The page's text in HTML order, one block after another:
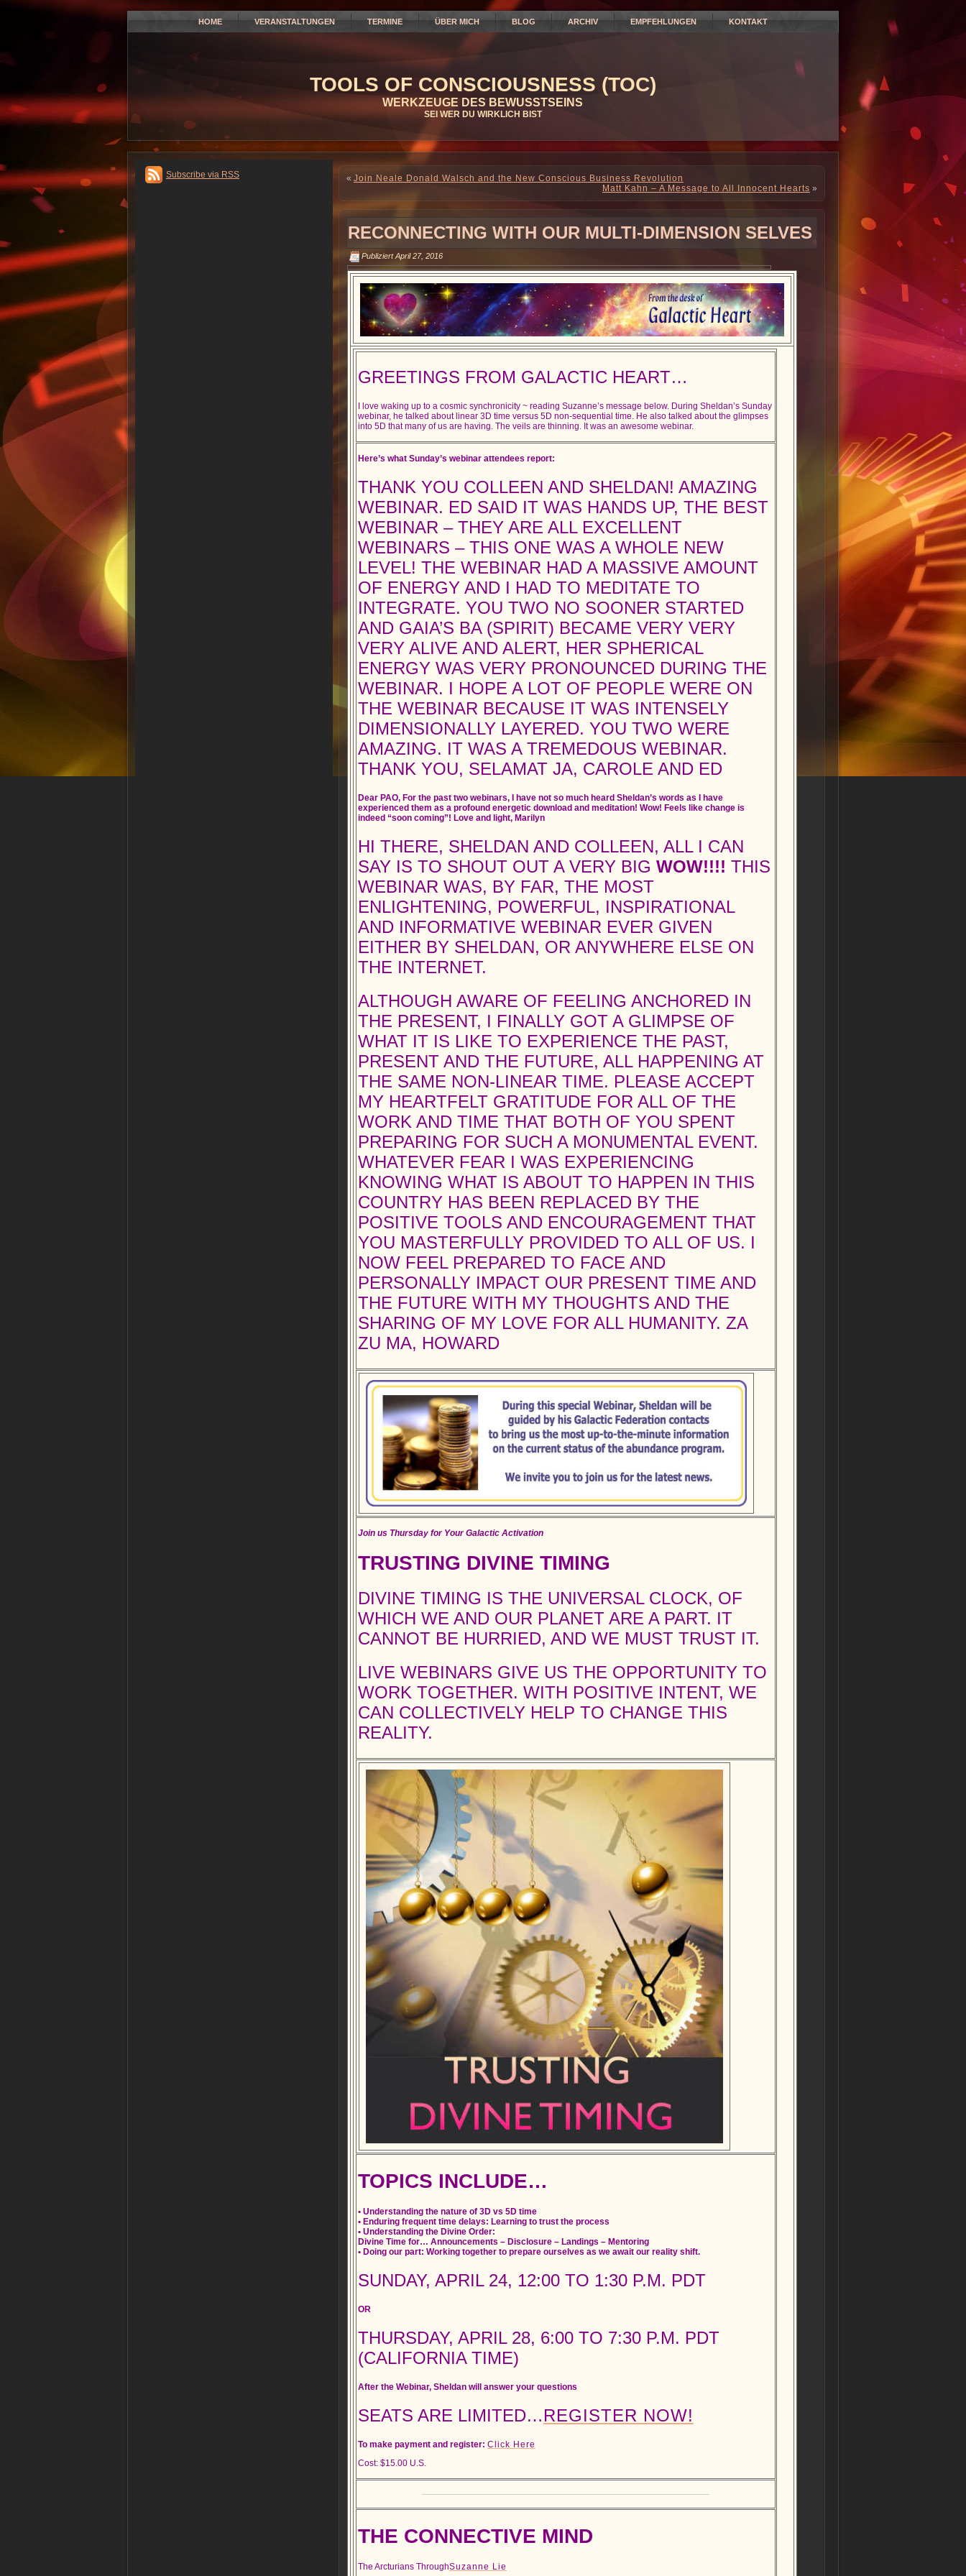
HOME VERANSTALTUNGEN TERMINE ÜBER MICH BLOG ARCHIV EMPFEHLUNGEN KONTAKT
TOOLS OF CONSCIOUSNESS (TOC)
WERKZEUGE DES BEWUSSTSEINS
SEI WER DU WIRKLICH BIST
Subscribe via RSS « Join Neale Donald Walsch and the New Conscious Business Revolution
Matt Kahn – A Message to All Innocent Hearts »
RECONNECTING WITH OUR MULTI-DIMENSION SELVES
Publiziert April 27, 2016
GREETINGS FROM GALACTIC HEART…
I love waking up to a cosmic synchronicity ~ reading Suzanne’s message below. During Sheldan’s Sunday
webinar, he talked about linear 3D time versus 5D non-sequential time. He also talked about the glimpses
into 5D that many of us are having. The veils are thinning. It was an awesome webinar.
Here’s what Sunday’s webinar attendees report:
THANK YOU COLLEEN AND SHELDAN! AMAZING
WEBINAR. ED SAID IT WAS HANDS UP, THE BEST
WEBINAR – THEY ARE ALL EXCELLENT
WEBINARS – THIS ONE WAS A WHOLE NEW
LEVEL! THE WEBINAR HAD A MASSIVE AMOUNT
OF ENERGY AND I HAD TO MEDITATE TO
INTEGRATE. YOU TWO NO SOONER STARTED
AND GAIA’S BA (SPIRIT) BECAME VERY VERY
VERY ALIVE AND ALERT, HER SPHERICAL
ENERGY WAS VERY PRONOUNCED DURING THE
WEBINAR. I HOPE A LOT OF PEOPLE WERE ON
THE WEBINAR BECAUSE IT WAS INTENSELY
DIMENSIONALLY LAYERED. YOU TWO WERE
AMAZING. IT WAS A TREMEDOUS WEBINAR.
THANK YOU, SELAMAT JA, CAROLE AND ED
Dear PAO, For the past two webinars, I have not so much heard Sheldan’s words as I have
experienced them as a profound energetic download and meditation! Wow! Feels like change is
indeed “soon coming”! Love and light, Marilyn
HI THERE, SHELDAN AND COLLEEN, ALL I CAN
SAY IS TO SHOUT OUT A VERY BIG WOW!!!! THIS
WEBINAR WAS, BY FAR, THE MOST
ENLIGHTENING, POWERFUL, INSPIRATIONAL
AND INFORMATIVE WEBINAR EVER GIVEN
EITHER BY SHELDAN, OR ANYWHERE ELSE ON
THE INTERNET.
ALTHOUGH AWARE OF FEELING ANCHORED IN
THE PRESENT, I FINALLY GOT A GLIMPSE OF
WHAT IT IS LIKE TO EXPERIENCE THE PAST,
PRESENT AND THE FUTURE, ALL HAPPENING AT
THE SAME NON-LINEAR TIME. PLEASE ACCEPT
MY HEARTFELT GRATITUDE FOR ALL OF THE
WORK AND TIME THAT BOTH OF YOU SPENT
PREPARING FOR SUCH A MONUMENTAL EVENT.
WHATEVER FEAR I WAS EXPERIENCING
KNOWING WHAT IS ABOUT TO HAPPEN IN THIS
COUNTRY HAS BEEN REPLACED BY THE
POSITIVE TOOLS AND ENCOURAGEMENT THAT
YOU MASTERFULLY PROVIDED TO ALL OF US. I
NOW FEEL PREPARED TO FACE AND
PERSONALLY IMPACT OUR PRESENT TIME AND
THE FUTURE WITH MY THOUGHTS AND THE
SHARING OF MY LOVE FOR ALL HUMANITY. ZA
ZU MA, HOWARD
Join us Thursday for Your Galactic Activation
TRUSTING DIVINE TIMING
DIVINE TIMING IS THE UNIVERSAL CLOCK, OF
WHICH WE AND OUR PLANET ARE A PART. IT
CANNOT BE HURRIED, AND WE MUST TRUST IT.
LIVE WEBINARS GIVE US THE OPPORTUNITY TO
WORK TOGETHER. WITH POSITIVE INTENT, WE
CAN COLLECTIVELY HELP TO CHANGE THIS
REALITY.
TOPICS INCLUDE…
• Understanding the nature of 3D vs 5D time
• Enduring frequent time delays: Learning to trust the process
• Understanding the Divine Order:
Divine Time for… Announcements – Disclosure – Landings – Mentoring
• Doing our part: Working together to prepare ourselves as we await our reality shift.
SUNDAY, APRIL 24, 12:00 TO 1:30 P.M. PDT
OR
THURSDAY, APRIL 28, 6:00 TO 7:30 P.M. PDT
(CALIFORNIA TIME)
After the Webinar, Sheldan will answer your questions
SEATS ARE LIMITED…REGISTER NOW!
To make payment and register: Click Here
Cost: $15.00 U.S.
THE CONNECTIVE MIND
The Arcturians ThroughSuzanne Lie